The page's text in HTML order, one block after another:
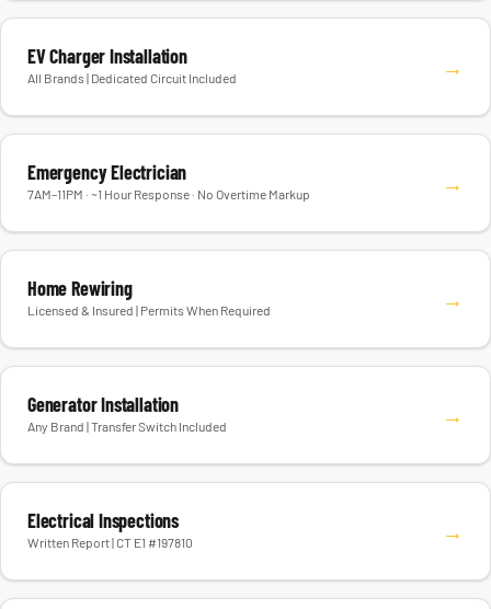
EV Charger Installation
All Brands | Dedicated Circuit Included →
Emergency Electrician
7AM–11PM · ~1 Hour Response · No Overtime Markup →
Home Rewiring
Licensed & Insured | Permits When Required →
Generator Installation
Any Brand | Transfer Switch Included →
Electrical Inspections
Written Report | CT E1 #197810 →